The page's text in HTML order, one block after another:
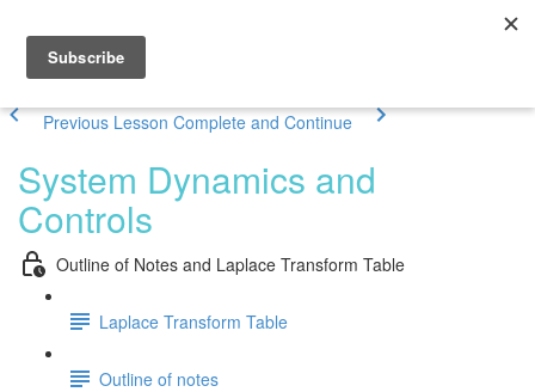
Previous Lesson Complete and Continue
System Dynamics and
Controls
Outline of Notes and Laplace Transform Table
Laplace Transform Table
Outline of notes